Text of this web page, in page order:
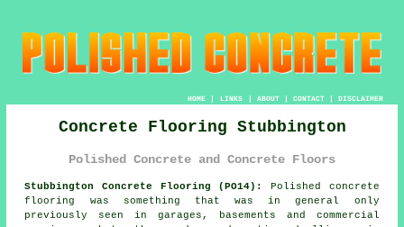
HOME| LINKS | ABOUT| CONTACT| DISCLAIMER
Concrete Flooring Stubbington
Polished Concrete and Concrete Floors
Stubbington Concrete Flooring (PO14):
Polished concrete
flooring was something that was in general only
previously seen in garages, basements and commercial